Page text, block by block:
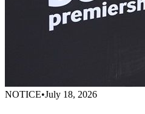
NOTICE•July 18, 2026